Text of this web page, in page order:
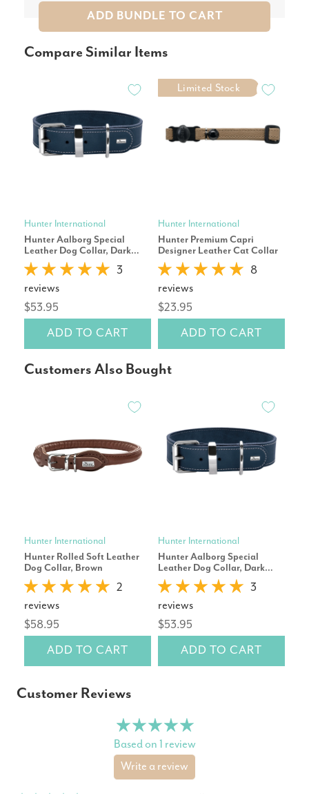
ADD BUNDLE TO CART
Compare Similar Items
Hunter International
Hunter Aalborg Special
Leather Dog Collar, Dark
Blue
3
reviews
$53.95
ADD TO CART
Limited Stock
Hunter International
Hunter Premium Capri
Designer Leather Cat Collar
8
reviews
$23.95
ADD TO CART
Customers Also Bought
Hunter International
Hunter Rolled Soft Leather
Dog Collar, Brown
2
reviews
$58.95
ADD TO CART
Hunter International
Hunter Aalborg Special
Leather Dog Collar, Dark
Blue
3
reviews
$53.95
ADD TO CART
Customer Reviews
Based on 1 review
Write a review